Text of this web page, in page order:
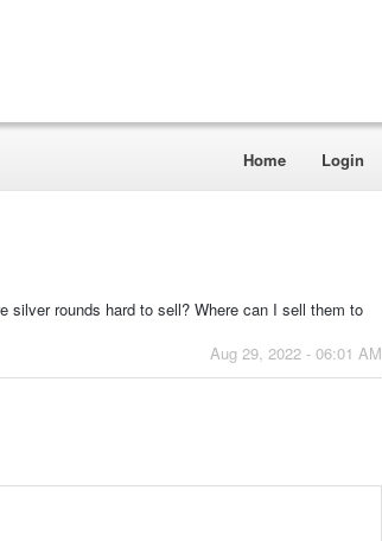
Home Login
silver rounds hard to sell? Where can I sell them to
Aug 29, 2022 - 06:01 AM